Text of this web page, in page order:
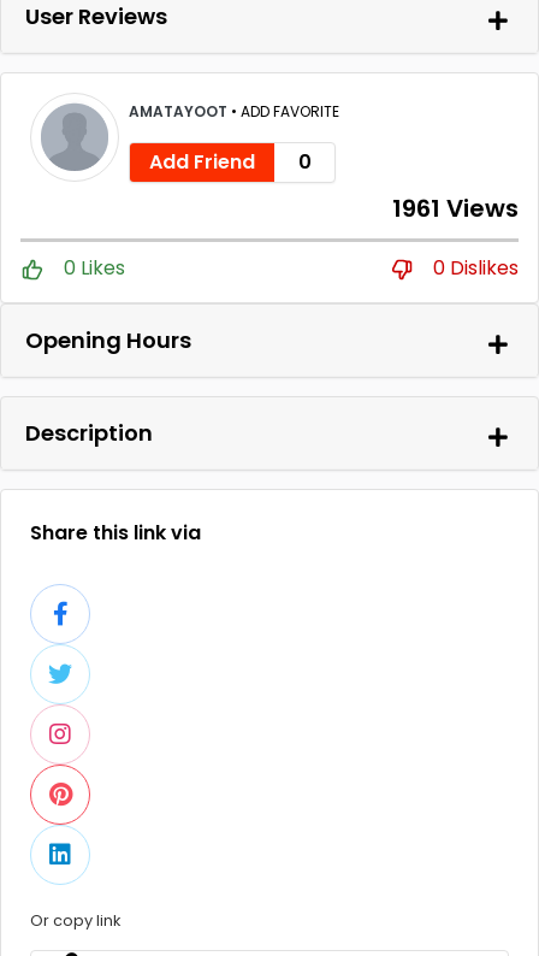
User Reviews
AMATAYOOT • ADD FAVORITE
Add Friend 0
1961 Views
0 Likes 0 Dislikes
Opening Hours
Description
Share this link via
Or copy link